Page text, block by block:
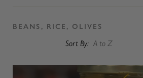
BEANS, RICE, OLIVES
Sort By: